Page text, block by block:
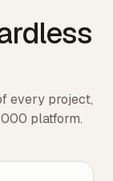
every project,
platform.